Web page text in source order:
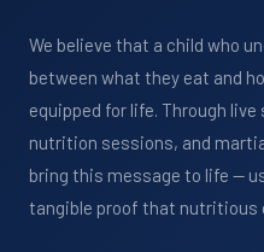
We believe that a child who
between what they eat and
equipped for life. Through
nutrition sessions, and
bring this message to life —
tangible proof that nutritious